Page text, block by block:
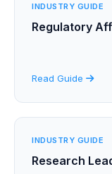
INDUSTRY GUIDE
Regulatory
Read Guide
INDUSTRY GUIDE
Research